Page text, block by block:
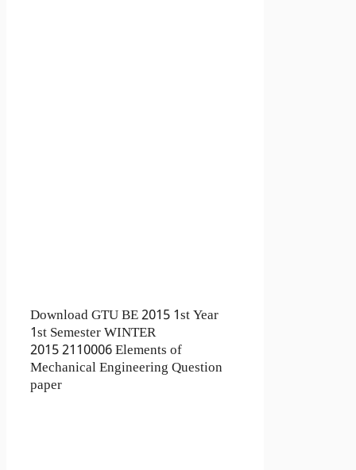
Download GTU BE 2015 1st Year
1st Semester WINTER
2015 2110006 Elements of
Mechanical Engineering Question
paper